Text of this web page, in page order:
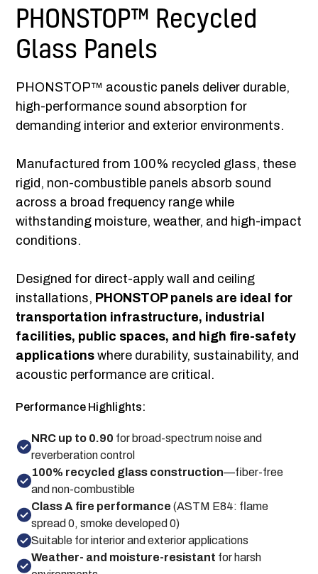
PHONSTOP™ Recycled
Glass Panels
PHONSTOP™ acoustic panels deliver durable,
high-performance sound absorption for
demanding interior and exterior environments.
Manufactured from 100% recycled glass, these
rigid, non-combustible panels absorb sound
across a broad frequency range while
withstanding moisture, weather, and high-impact
conditions.
Designed for direct-apply wall and ceiling
installations, PHONSTOP panels are ideal for
transportation infrastructure, industrial
facilities, public spaces, and high fire-safety
applications where durability, sustainability, and
acoustic performance are critical.
Performance Highlights:
NRC up to 0.90 for broad-spectrum noise and
reverberation control
100% recycled glass construction—fiber-free
and non-combustible
Class A fire performance (ASTM E84: flame
spread 0, smoke developed 0)
Suitable for interior and exterior applications
Weather- and moisture-resistant for harsh